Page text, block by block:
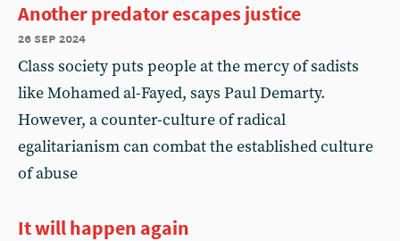
Another predator escapes justice
26 sep 2024
Class society puts people at the mercy of sadists
like Mohamed al-Fayed, says Paul Demarty.
However, a counter-culture of radical
egalitarianism can combat the established culture
of abuse
It will happen again